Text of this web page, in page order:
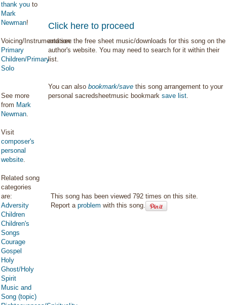
thank you to
Mark
Newman!
Voicing/Instrumentation:
Primary
Children/Primary
Solo
See more
from Mark
Newman.
Visit
composer's
personal
website.
Related song
categories
are:
Adversity
Children
Children's
Songs
Courage
Gospel
Holy
Ghost/Holy
Spirit
Music and
Song (topic)
Click here to proceed
and see the free sheet music/downloads for this song on the
author's website. You may need to search for it within their
list.
You can alsobookmark/save this song arrangement to your
personal sacredsheetmusic bookmarksave list.
This song has been viewed 792 times on this site.
Report aproblem with this song.